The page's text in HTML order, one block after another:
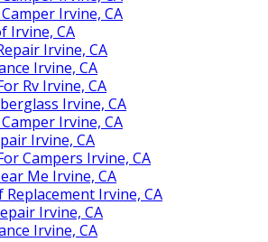
Irvine, CA
Irvine, CA
Irvine, CA
Irvine, CA
Rv Irvine, CA
Irvine, CA
Irvine, CA
Irvine, CA
Campers Irvine, CA
Me Irvine, CA
Irvine, CA
Irvine, CA
Irvine, CA